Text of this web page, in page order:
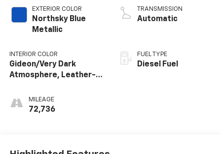
EXTERIOR COLOR
Northsky Blue
Metallic
INTERIOR COLOR
Gideon/Very Dark
Atmosphere, Leather-
Outboard Seating
Positions
MILEAGE
72,736
TRANSMISSION
Automatic
FUEL TYPE
Diesel Fuel